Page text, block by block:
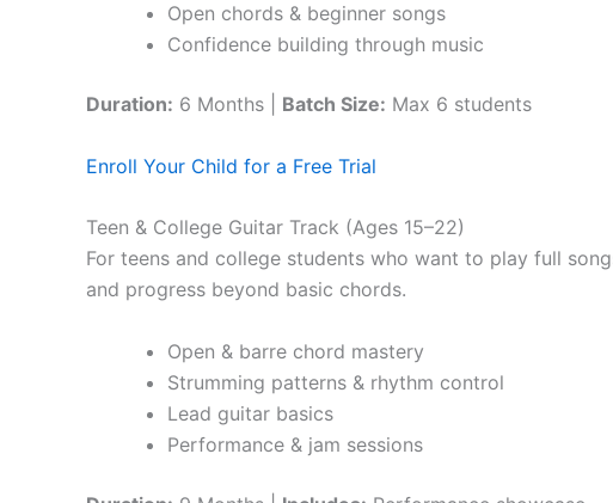
Open chords & beginner songs
Confidence building through music
Duration: 6 Months | Batch Size: Max 6 students
Enroll Your Child for a Free Trial
Teen & College Guitar Track (Ages 15–22)
For teens and college students who want to play full
and progress beyond basic chords.
Open & barre chord mastery
Strumming patterns & rhythm control
Lead guitar basics
Performance & jam sessions